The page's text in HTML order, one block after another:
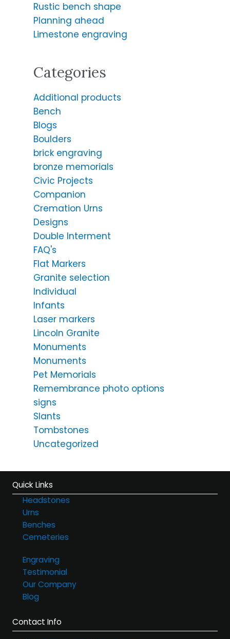
o
r
Rustic bench shape
Planning ahead
Limestone engraving
Categories
Additional products
Bench
Blogs
Boulders
brick engraving
bronze memorials
Civic Projects
Companion
Cremation Urns
Designs
Double Interment
FAQ's
Flat Markers
Granite selection
Individual
Infants
Laser markers
Lincoln Granite
Monuments
Monuments
Pet Memorials
Remembrance photo options
signs
Slants
Tombstones
Uncategorized
Quick Links
Headstones
Urns
Benches
Cemeteries
Engraving
Testimonial
Our Company
Blog
Contact Info